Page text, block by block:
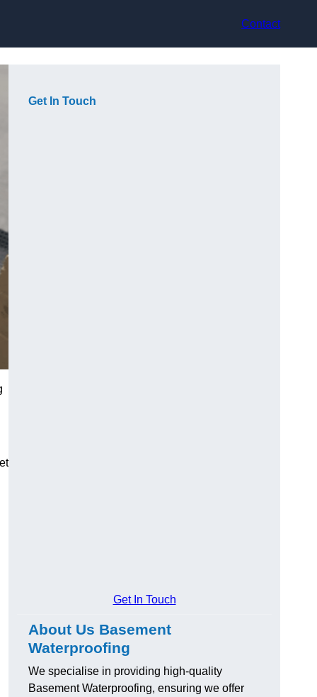
Contact
Get In Touch
Get In Touch
About Us Basement
Waterproofing
We specialise in providing high-quality
Basement Waterproofing, ensuring we offer